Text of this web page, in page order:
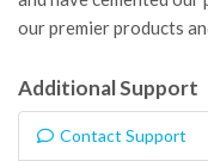
our premier products
Additional Support
Contact Support